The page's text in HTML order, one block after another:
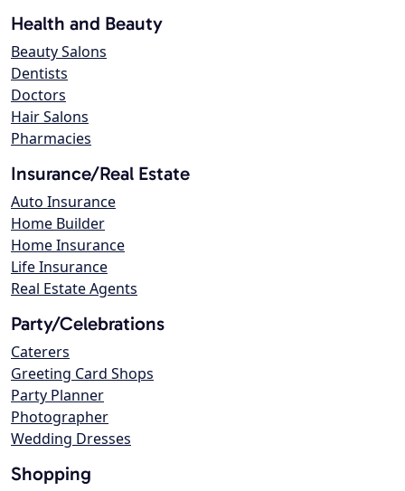
Health and Beauty
Beauty Salons
Dentists
Doctors
Hair Salons
Pharmacies
Insurance/Real Estate
Auto Insurance
Home Builder
Home Insurance
Life Insurance
Real Estate Agents
Party/Celebrations
Caterers
Greeting Card Shops
Party Planner
Photographer
Wedding Dresses
Shopping